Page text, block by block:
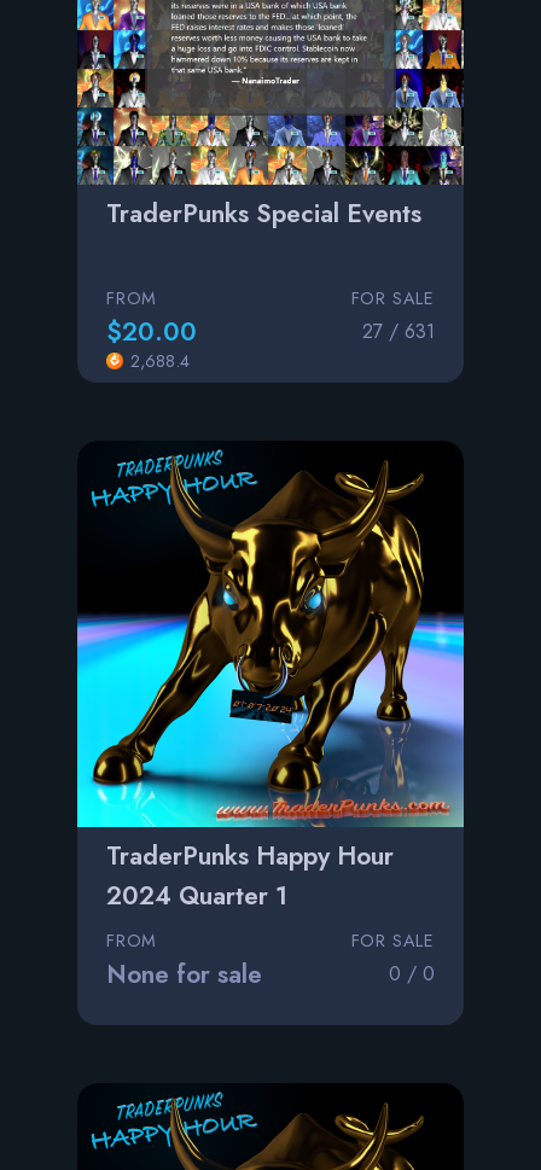
TraderPunks Special Events
FROM
$20.00
2,688.4
FOR SALE
27 / 631
TraderPunks Happy Hour
2024 Quarter 1
FROM
None for sale
FOR SALE
0 / 0